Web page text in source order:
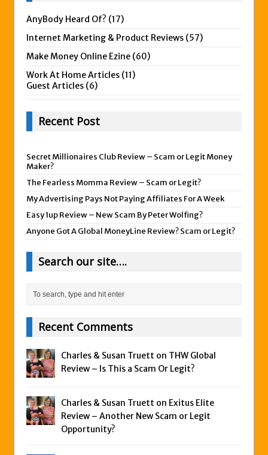
AnyBody Heard Of? (17)
Internet Marketing & Product Reviews (57)
Make Money Online Ezine (60)
Work At Home Articles (11)
Guest Articles (6)
Recent Post
Secret Millionaires Club Review – Scam or Legit Money
Maker?
The Fearless Momma Review – Scam or Legit?
My Advertising Pays Not Paying Affiliates For A Week
Easy 1up Review – New Scam By Peter Wolfing?
Anyone Got A Global MoneyLine Review? Scam or Legit?
Search our site….
Recent Comments
Charles & Susan Truett on THW Global
Review – Is This a Scam Or Legit?
Charles & Susan Truett on Exitus Elite
Review – Another New Scam or Legit
Opportunity?